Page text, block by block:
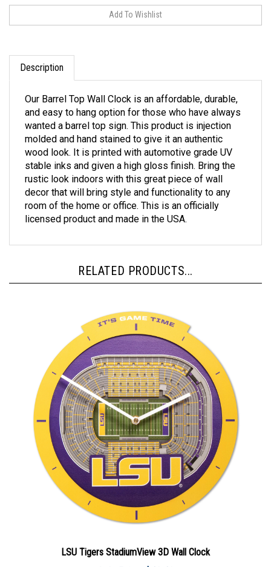
Description
and easy to hang option for those who have always
wanted a barrel top sign. This product is injection
molded and hand stained to give it an authentic
wood look. It is printed with automotive grade UV
stable inks and given a high gloss finish. Bring the
rustic look indoors with this great piece of wall
decor that will bring style and functionality to any
room of the home or office. This is an officially
licensed product and made in the USA.
Sale Price: $48.49